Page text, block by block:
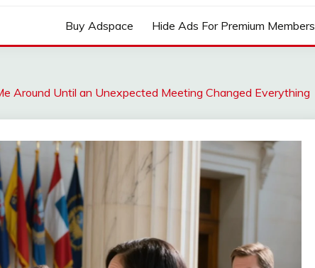
Buy Adspace Hide Ads For Premium Members
Around Until an Unexpected Meeting Changed Everything